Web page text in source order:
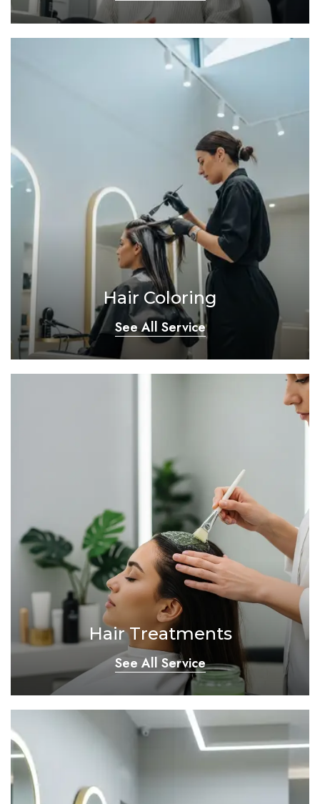
Hair Coloring
See All Service
Hair Treatments
See All Service